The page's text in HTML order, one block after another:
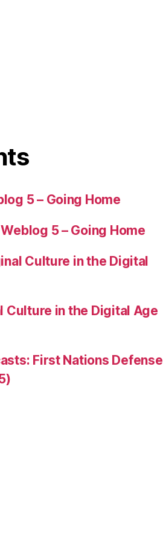
5 – Going Home
5 – Going Home
Culture in the Digital
Culture in the Digital Age
First Nations Defense